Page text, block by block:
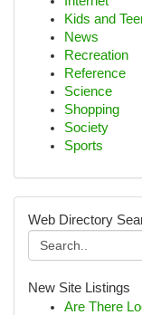
Kids and
News
Recreation
Reference
Science
Shopping
Society
Sports
Web Directory
New Site Listings
Are There